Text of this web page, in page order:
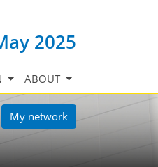
2025
ABOUT
My network